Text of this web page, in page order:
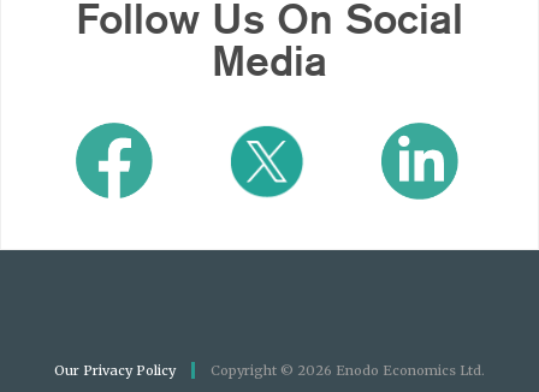
Follow Us On Social
Media
Our Privacy Policy
Copyright © 2026 Enodo Economics Ltd.